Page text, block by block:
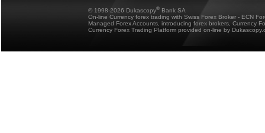
© 1998-2026 Dukascopy® Bank SA
On-line Currency forex trading with Swiss Forex Broker - ECN
Managed Forex Accounts, introducing forex brokers, Currency
Currency Forex Trading Platform provided on-line by